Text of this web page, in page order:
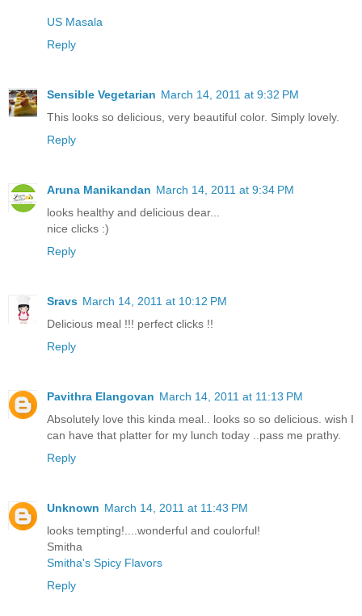
US Masala
Reply
Sensible Vegetarian March 14, 2011 at 9:32 PM
This looks so delicious, very beautiful color. Simply lovely.
Reply
Aruna Manikandan March 14, 2011 at 9:34 PM
looks healthy and delicious dear...
nice clicks :)
Reply
Sravs March 14, 2011 at 10:12 PM
Delicious meal !!! perfect clicks !!
Reply
Pavithra Elangovan March 14, 2011 at 11:13 PM
Absolutely love this kinda meal.. looks so so delicious. wish I
can have that platter for my lunch today ..pass me prathy.
Reply
Unknown March 14, 2011 at 11:43 PM
looks tempting!....wonderful and coulorful!
Smitha
Smitha's Spicy Flavors
Reply